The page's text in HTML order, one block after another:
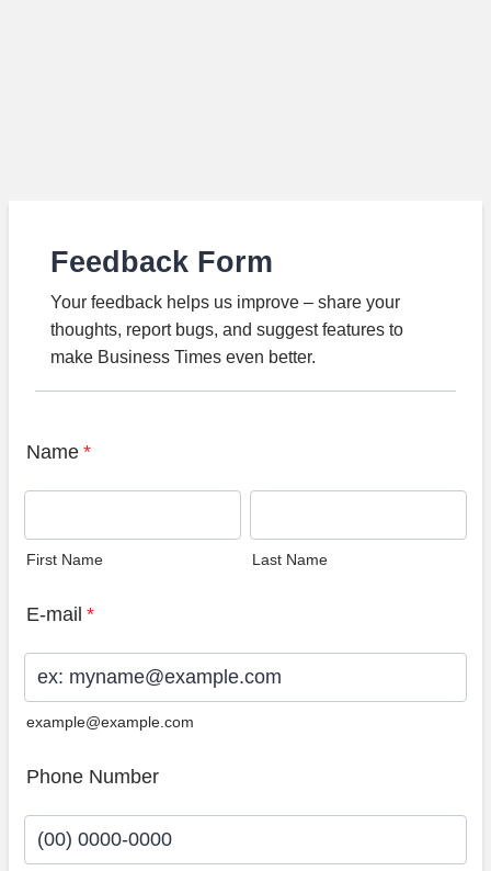
Feedback Form
Your feedback helps us improve – share your
thoughts, report bugs, and suggest features to
make Business Times even better.
Name *
First Name Last Name
E-mail *
example@example.com
Phone Number